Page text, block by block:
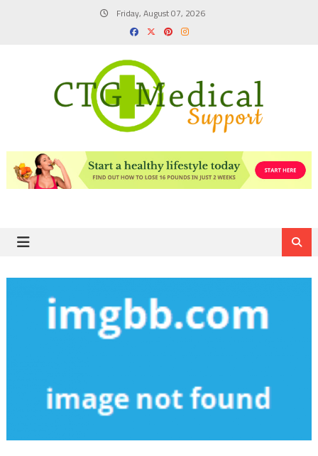
Friday, August 07, 2026